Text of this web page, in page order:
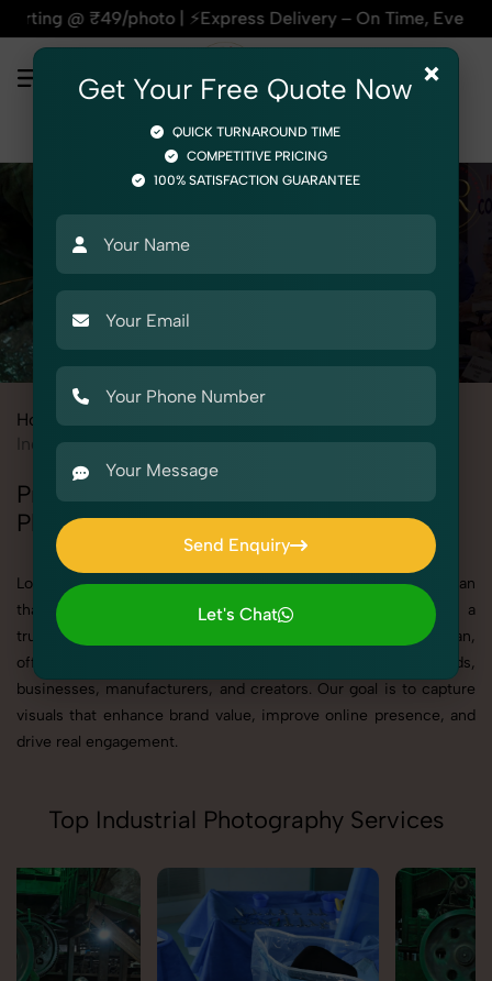
photo | ⚡Express Delivery – On Time, Every Time |
Home
Industrial & Corporate Photography
Professional Industrial & Corporate
Photography in Rajasthan
Looking for best Industrial & Corporate Photography in Rajasthan
that delivers high-quality, result-driven visuals? SnapRich is a
trusted Industrial & Corporate Photography Agency in Rajasthan,
offering professional photography solutions tailored for brands,
businesses, manufacturers, and creators. Our goal is to capture
visuals that enhance brand value, improve online presence, and
drive real engagement.
Top Industrial Photography Services
×
Get Your Free Quote Now
QUICK TURNAROUND TIME
COMPETITIVE PRICING
100% SATISFACTION GUARANTEE
Send Enquiry
Send Enquiry
Let's Chat
Let's Chat